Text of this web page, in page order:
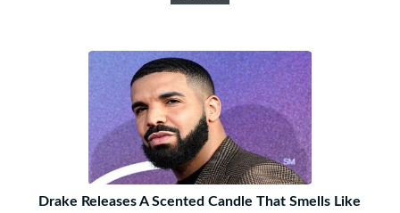
Drake Releases A Scented Candle That Smells Like